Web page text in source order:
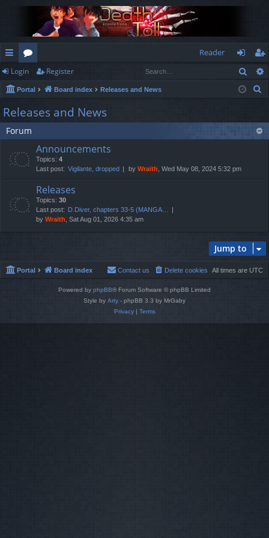
ui
ck
lin
ks
or
u
m
s
Reader
og
in
eg
ist
Login Register
Portal Board index Releases and News
Releases and News
Forum
Announcements
Topics: 4
Last post: Vigilante, dropped by Wraith , Wed May 08, 2024 5:32 pm
Releases
Topics: 30
Last post: D.Diver, chapters 33-5 (MANGA…
by Wraith , Sat Aug 01, 2026 4:35 am
Jump to
Portal Board index All times are UTC
Delete cookies
Contact us
Powered by phpBB® Forum Software © phpBB Limited
Style by Arty - phpBB 3.3 by MrGaby
Privacy| Terms